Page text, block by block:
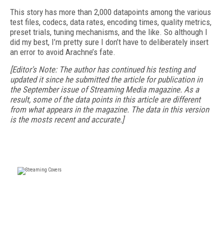
This story has more than 2,000 datapoints among the various
test files, codecs, data rates, encoding times, quality metrics,
preset trials, tuning mechanisms, and the like. So although I
did my best, I’m pretty sure I don’t have to deliberately insert
an error to avoid Arachne’s fate.
[Editor's Note: The author has continued his testing and
updated it since he submitted the article for publication in
the September issue of Streaming Media magazine. As a
result, some of the data points in this article are different
from what appears in the magazine. The data in this version
is the mosts recent and accurate.]